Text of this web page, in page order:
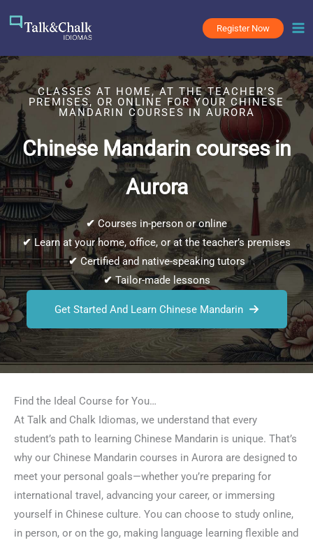
Register Now
CLASSES AT HOME, AT THE TEACHER’S
PREMISES, OR ONLINE FOR YOUR CHINESE
MANDARIN COURSES IN AURORA
Chinese Mandarin courses in
Aurora
✔Courses in-person or online
✔ Learn at your home, office, or at the teacher’s premises
✔ Certified and native-speaking tutors
✔Tailor-made lessons
Get Started And Learn Chinese Mandarin
Find the Ideal Course for You…
At Talk and Chalk Idiomas, we understand that every
student’s path to learning Chinese Mandarin is unique. That’s
why our Chinese Mandarin courses in Aurora are designed to
meet your personal goals—whether you’re preparing for
international travel, advancing your career, or immersing
yourself in Chinese culture. You can choose to study online,
in person, or on the go, making language learning flexible and